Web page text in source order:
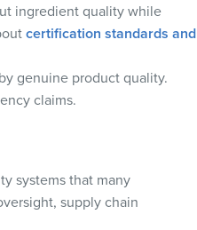
ingredient quality while
certification standards and
genuine product quality.
claims.
systems that many
supply chain